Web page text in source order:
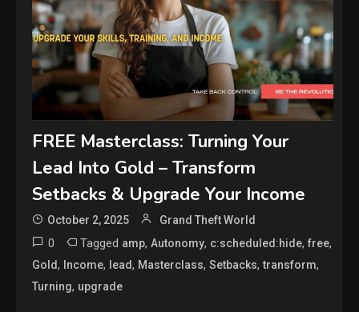
FREE Masterclass: Turning Your
Lead Into Gold – Transform
Setbacks & Upgrade Your Income
October 2, 2025 Grand Theft World
0 Tagged amp,Autonomy, c:scheduled:hide,free,
Gold, Income, lead, Masterclass,Setbacks,transform,
Turning, upgrade